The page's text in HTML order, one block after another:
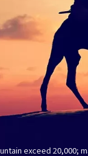
exceed